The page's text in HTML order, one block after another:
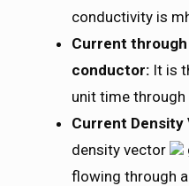
conductivity is
Current through
conductor: It is
unit time through
Current Density
density vector
flowing through